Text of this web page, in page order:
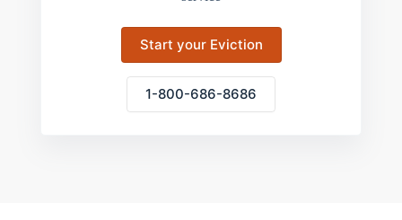
Start your Eviction
1-800-686-8686